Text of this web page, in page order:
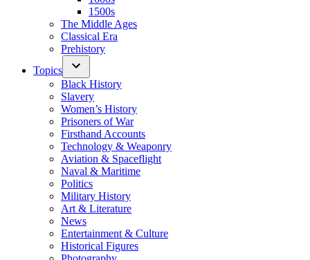
1500s
The Middle Ages
Classical Era
Prehistory
Topics
Black History
Slavery
Women’s History
Prisoners of War
Firsthand Accounts
Technology & Weaponry
Aviation & Spaceflight
Naval & Maritime
Politics
Military History
Art & Literature
News
Entertainment & Culture
Historical Figures